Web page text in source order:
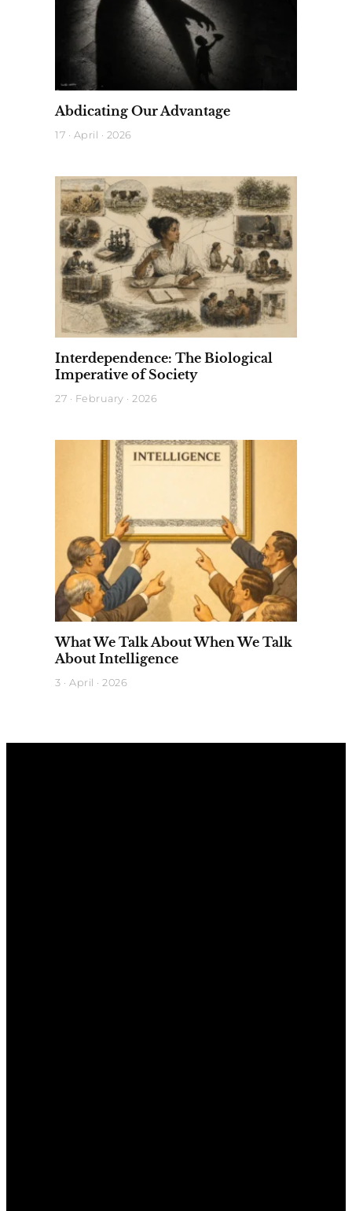
Abdicating Our Advantage
17 · April · 2026
Interdependence: The Biological
Imperative of Society
27 · February · 2026
What We Talk About When We Talk
About Intelligence
3 · April · 2026